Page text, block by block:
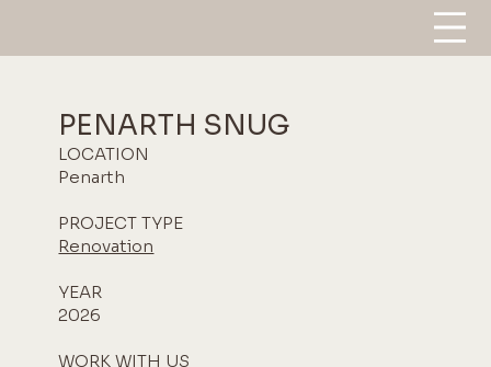
PENARTH SNUG
LOCATION
Penarth
PROJECT TYPE
Renovation
YEAR
2026
WORK WITH US